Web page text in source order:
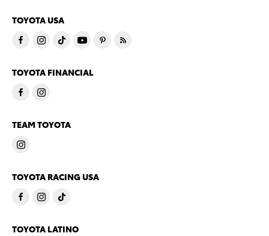
TOYOTA USA
TOYOTA FINANCIAL
TEAM TOYOTA
TOYOTA RACING USA
TOYOTA LATINO